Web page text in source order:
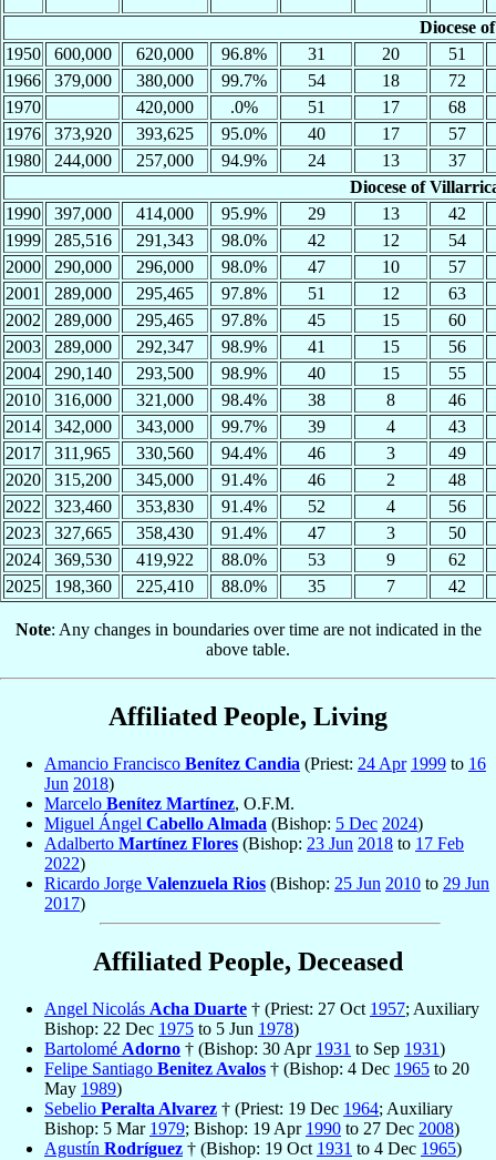
Diocese
1950
600,000 620,000 96.8% 31 20
51
1966
379,000 380,000 99.7% 54 18
72
1970
420,000 .0% 51 17
68
1976
373,920 393,625 95.0% 40 17
57
1980
244,000 257,000 94.9% 24 13
37
Diocese of
1990
397,000 414,000 95.9% 29 13
42
1999
285,516 291,343 98.0% 42 12
54
2000
290,000 296,000 98.0% 47 10
57
2001
289,000 295,465 97.8% 51 12
63
2002
289,000 295,465 97.8% 45 15
60
2003
289,000 292,347 98.9% 41 15
56
2004
290,140 293,500 98.9% 40 15
55
2010
316,000 321,000 98.4% 38 8
46
2014
342,000 343,000 99.7% 39 4
43
2017
311,965 330,560 94.4% 46 3
49
2020
315,200 345,000 91.4% 46 2
48
2022
323,460 353,830 91.4% 52 4
56
2023
327,665 358,430 91.4% 47 3
50
2024
369,530 419,922 88.0% 53 9
62
2025
198,360 225,410 88.0% 35 7 42
Note: Any changes in boundaries over time are not indicated in the
above table.
Affiliated People, Living
Amancio Francisco Benítez Candia (Priest: 24 Apr 1999 to 16
Jun 2018)
Marcelo Benítez Martínez, O.F.M.
Miguel Ángel Cabello Almada (Bishop: 5 Dec 2024)
Adalberto Martínez Flores (Bishop: 23 Jun 2018 to 17 Feb
2022)
Ricardo Jorge Valenzuela Rios (Bishop: 25 Jun 2010 to 29 Jun
2017)
Affiliated People, Deceased
Angel Nicolás Acha Duarte † (Priest: 27 Oct 1957; Auxiliary
Bishop: 22 Dec 1975 to 5 Jun 1978)
Bartolomé Adorno † (Bishop: 30 Apr 1931 to Sep 1931)
Felipe Santiago Benitez Avalos † (Bishop: 4 Dec 1965 to 20
May 1989)
Sebelio Peralta Alvarez † (Priest: 19 Dec 1964; Auxiliary
Bishop: 5 Mar 1979; Bishop: 19 Apr 1990 to 27 Dec 2008)
Agustín Rodríguez † (Bishop: 19 Oct 1931 to 4 Dec 1965)